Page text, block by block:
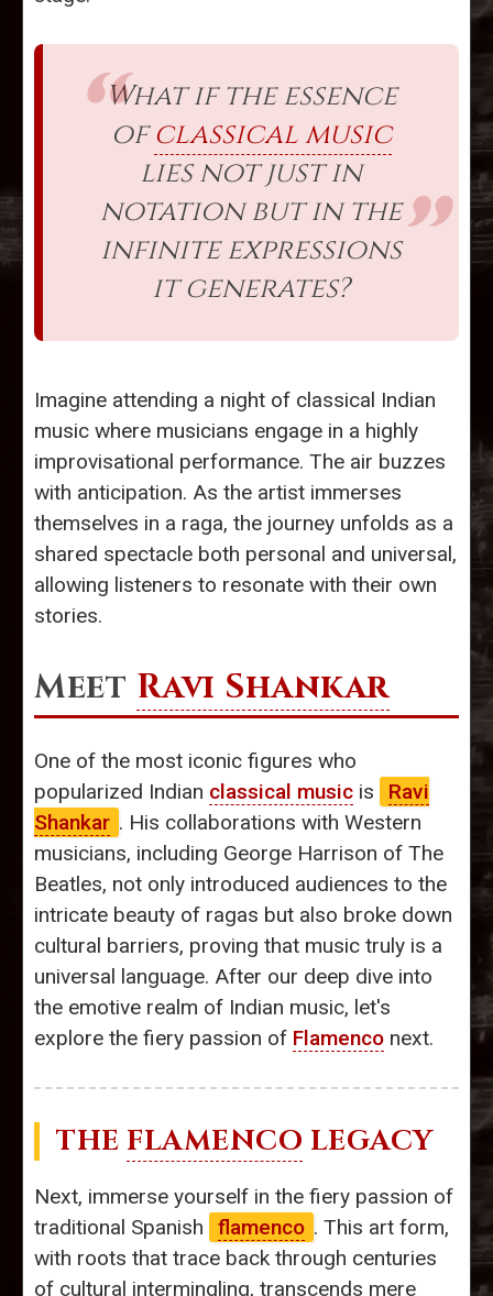
What if the essence
ofclassical music
lies not just in
notation but in the
infinite expressions
it generates?
Imagine attending a night of classical Indian
music where musicians engage in a highly
improvisational performance. The air buzzes
with anticipation. As the artist immerses
themselves in a raga, the journey unfolds as a
shared spectacle both personal and universal,
allowing listeners to resonate with their own
stories.
Meet Ravi Shankar
One of the most iconic figures who
popularized Indian classical music is
Ravi
Shankar . His collaborations with Western
musicians, including George Harrison of The
Beatles, not only introduced audiences to the
intricate beauty of ragas but also broke down
cultural barriers, proving that music truly is a
universal language. After our deep dive into
the emotive realm of Indian music, let's
explore the fiery passion of Flamenco next.
THE FLAMENCO LEGACY
Next, immerse yourself in the fiery passion of
traditional Spanish
flamenco . This art form,
with roots that trace back through centuries
of cultural intermingling, transcends mere